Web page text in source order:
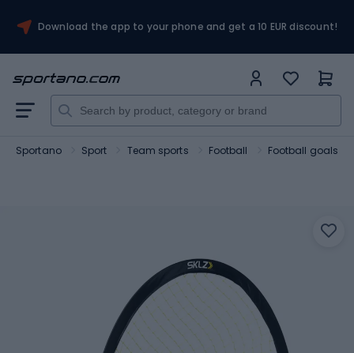
Download the app to your phone and get a 10 EUR discount!
Sportano Sport Team sports Football Football goals